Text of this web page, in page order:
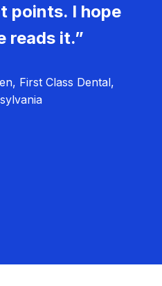
points. I hope
reads it.”
First Class Dental,